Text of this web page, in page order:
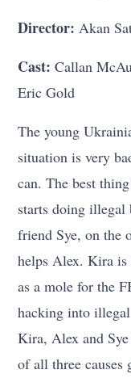
Director: Akan
Cast: Callan
Eric Gold
The young
situation is very
can. The best
starts doing illegal
friend Sye, on the
helps Alex. Kira is
as a mole for the
hacking into
Kira, Alex and Sye
of all three causes